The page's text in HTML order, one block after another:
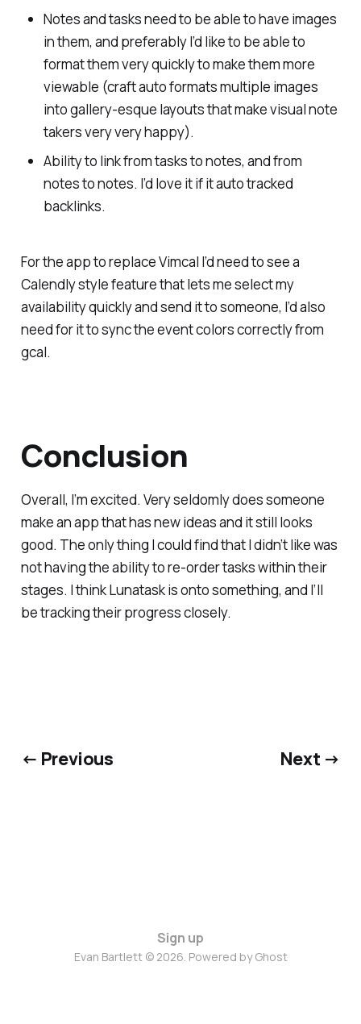
Notes and tasks need to be able to have images
in them, and preferably I’d like to be able to
format them very quickly to make them more
viewable (craft auto formats multiple images
into gallery-esque layouts that make visual note
takers very very happy).
Ability to link from tasks to notes, and from
notes to notes. I’d love it if it auto tracked
backlinks.
For the app to replace Vimcal I’d need to see a
Calendly style feature that lets me select my
availability quickly and send it to someone, I’d also
need for it to sync the event colors correctly from
gcal.
Conclusion
Overall, I’m excited. Very seldomly does someone
make an app that has new ideas and it still looks
good. The only thing I could find that I didn’t like was
not having the ability to re-order tasks within their
stages. I think Lunatask is onto something, and I’ll
be tracking their progress closely.
← Previous Next →
Sign up
Evan Bartlett © 2026. Powered byGhost